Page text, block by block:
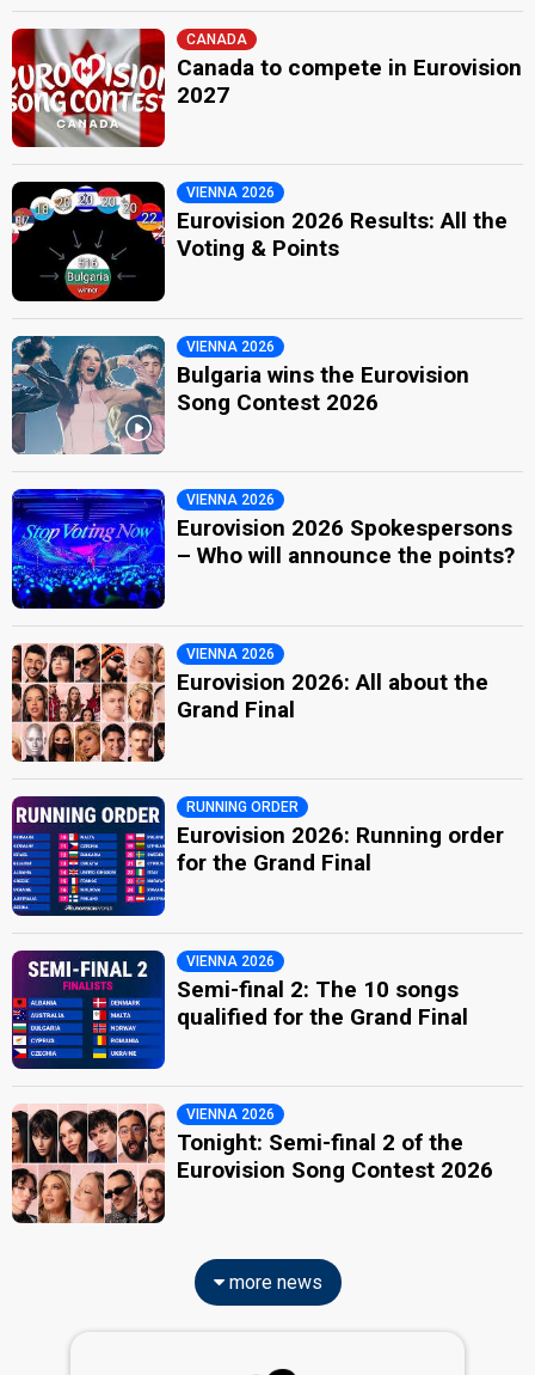
CANADA
Canada to compete in Eurovision
2027
VIENNA 2026
Eurovision 2026 Results: All the
Voting & Points
VIENNA 2026
Bulgaria wins the Eurovision
Song Contest 2026
VIENNA 2026
Eurovision 2026 Spokespersons
– Who will announce the points?
VIENNA 2026
Eurovision 2026: All about the
Grand Final
RUNNING ORDER
Eurovision 2026: Running order
for the Grand Final
VIENNA 2026
Semi-final 2: The 10 songs
qualified for the Grand Final
VIENNA 2026
Tonight: Semi-final 2 of the
Eurovision Song Contest 2026
more news